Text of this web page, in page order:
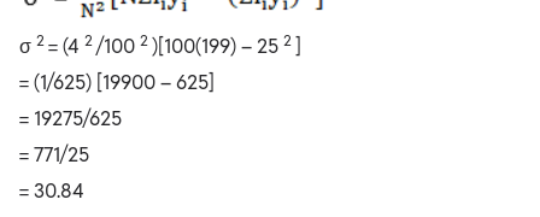
σ 2 = (4 2 /100 2 )[100(199) – 25 2 ]
= (1/625) [19900 – 625]
= 19275/625
= 771/25
= 30.84